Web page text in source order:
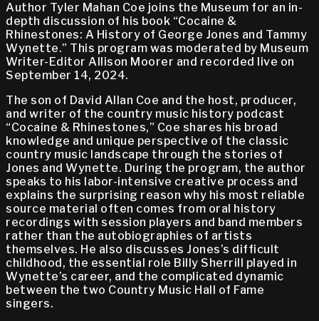
Author Tyler Mahan Coe joins the Museum for an in-
depth discussion of his book “Cocaine &
Rhinestones: A History of George Jones and Tammy
Wynette.” This program was moderated by Museum
Writer-Editor Allison Moorer and recorded live on
September 14, 2024.
The son of David Allan Coe and the host, producer,
and writer of the country music history podcast
“Cocaine & Rhinestones,” Coe shares his broad
knowledge and unique perspective of the classic
country music landscape through the stories of
Jones and Wynette. During the program, the author
speaks to his labor-intensive creative process and
explains the surprising reason why his most reliable
source material often comes from oral history
recordings with session players and band members
rather than the autobiographies of artists
themselves. He also discusses Jones’s difficult
childhood, the essential role Billy Sherrill played in
Wynette’s career, and the complicated dynamic
between the two Country Music Hall of Fame
singers.